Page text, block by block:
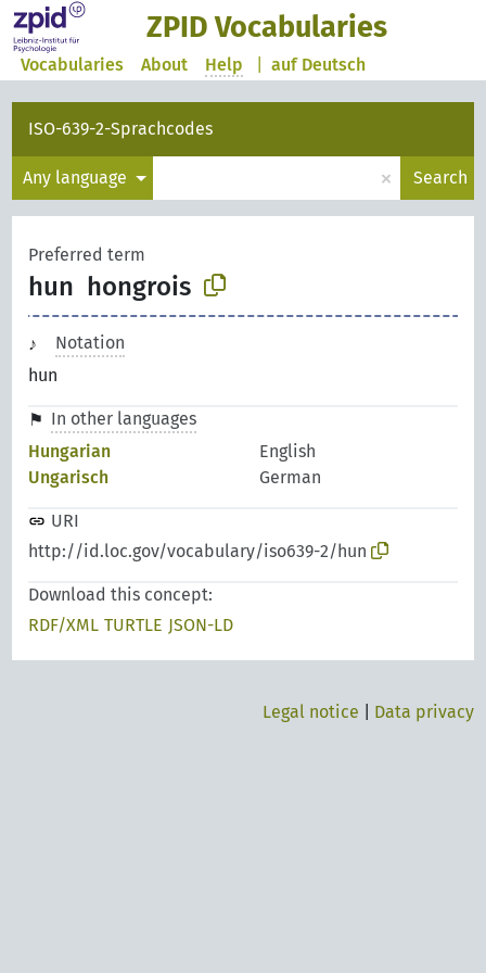
ZPID Vocabularies
auf Deutsch
Vocabularies About Help
ISO-639-2-Sprachcodes
Any language × Search
Preferred term
hun hongrois
Notation
hun
In other languages
Hungarian
English
Ungarisch
German
URI
http://id.loc.gov/vocabulary/iso639-2/hun
Download this concept:
RDF/XML TURTLE JSON-LD
Legal notice Data privacy